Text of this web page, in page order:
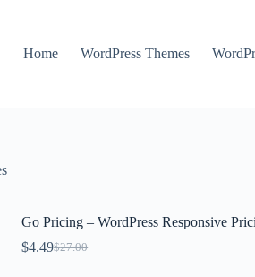
Home
WordPress Themes
Go Pricing – WordPress Responsive
$27.00
Original
$4.49Current